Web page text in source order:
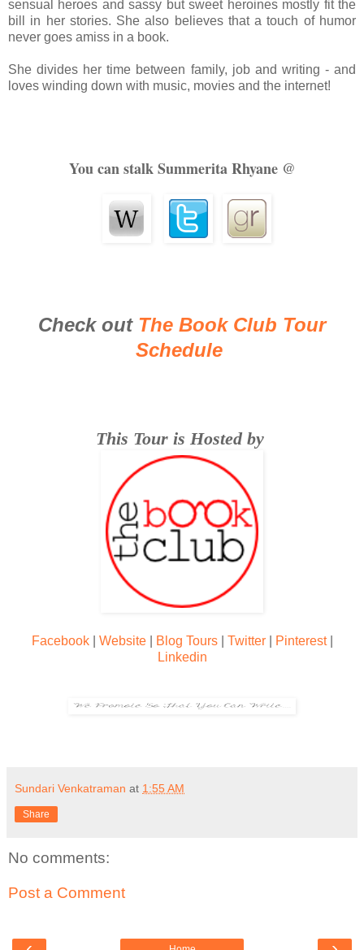
sensual heroes andsassy butsweet heroines mostly fit the
bill in her stories. She also believes that a touch of humor
never goes amiss in a book.
She divides her time between family, job and writing - and
loves winding down with music, movies and the internet!
You can stalk Summerita Rhyane @
Check out The Book Club Tour
Schedule
This Tour is Hosted by
Facebook| Website Blog Tours| Twitter| Pinterest|
Linkedin
Sundari Venkatraman at 1:55 AM
Share
No comments:
Post a Comment